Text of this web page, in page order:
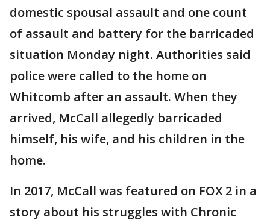
domestic spousal assault and one count
of assault and battery for the barricaded
situation Monday night. Authorities said
police were called to the home on
Whitcomb after an assault. When they
arrived, McCall allegedly barricaded
himself, his wife, and his children in the
home.
In 2017, McCall was featured on FOX 2 in a
story about his struggles with Chronic